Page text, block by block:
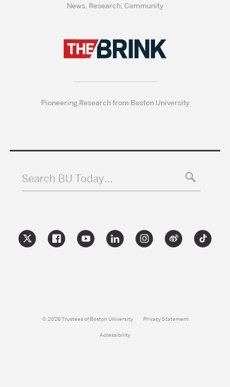
News, Research, Community
Pioneering Research from Boston University
Search BU Today…
© 2026 Trustees of Boston University Privacy Statement
Accessibility